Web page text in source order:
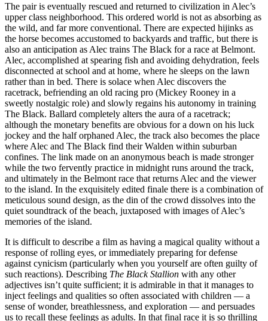
The pair is eventually rescued and returned to civilization in Alec’s
upper class neighborhood. This ordered world is not as absorbing as
the wild, and far more conventional. There are expected hijinks as
the horse becomes accustomed to backyards and traffic, but there is
also an anticipation as Alec trains The Black for a race at Belmont.
Alec, accomplished at spearing fish and avoiding dehydration, feels
disconnected at school and at home, where he sleeps on the lawn
rather than in bed. There is solace when Alec discovers the
racetrack, befriending an old racing pro (Mickey Rooney in a
sweetly nostalgic role) and slowly regains his autonomy in training
The Black. Ballard completely alters the aura of a racetrack;
although the monetary benefits are obvious for a down on his luck
jockey and the half orphaned Alec, the track also becomes the place
where Alec and The Black find their Walden within suburban
confines. The link made on an anonymous beach is made stronger
while the two fervently practice in midnight runs around the track,
and ultimately in the Belmont race that returns Alec and the viewer
to the island. In the exquisitely edited finale there is a combination of
meticulous sound design, as the din of the crowd dissolves into the
quiet soundtrack of the beach, juxtaposed with images of Alec’s
memories of the island.
It is difficult to describe a film as having a magical quality without a
response of rolling eyes, or immediately preparing for defense
against cynicism (particularly when you yourself are often guilty of
such reactions). Describing The Black Stallion with any other
adjectives isn’t quite sufficient; it is admirable in that it manages to
inject feelings and qualities so often associated with children — a
sense of wonder, breathlessness, and exploration — and persuades
us to recall these feelings as adults. In that final race it is so thrilling